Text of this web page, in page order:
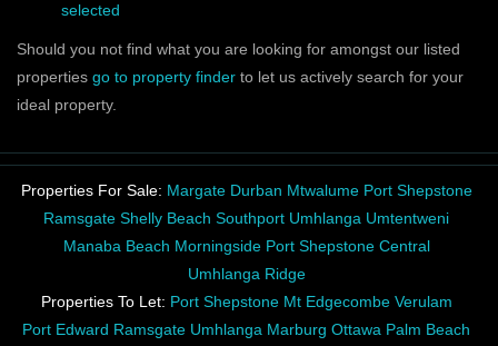
selected
Should you not find what you are looking for amongst our listed
properties go to property finder to let us actively search for your
ideal property.
Properties For Sale: Margate Durban Mtwalume Port Shepstone
Ramsgate Shelly Beach Southport Umhlanga Umtentweni
Manaba Beach Morningside Port Shepstone Central
Umhlanga Ridge
Properties To Let: Port Shepstone Mt Edgecombe Verulam
Port Edward Ramsgate Umhlanga Marburg Ottawa Palm Beach